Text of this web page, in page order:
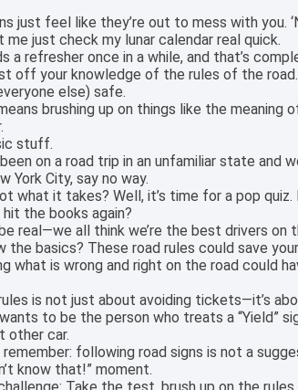
just feel like they’re out to mess with you.
me just check my lunar calendar real quick.
a refresher once in a while, and that’s
off your knowledge of the rules of the
else) safe.
brushing up on things like the
stuff.
on a road trip in an unfamiliar state and
York City, say no way.
what it takes? Well, it’s time for a pop
the books again?
real—we all think we’re the best drivers on
the basics? These road rules could save
what is wrong and right on the road could
is not just about avoiding tickets—it’s
to be the person who treats a “Yield”
other car.
following road signs is not a
know that!” moment.
Take the test, brush up on the